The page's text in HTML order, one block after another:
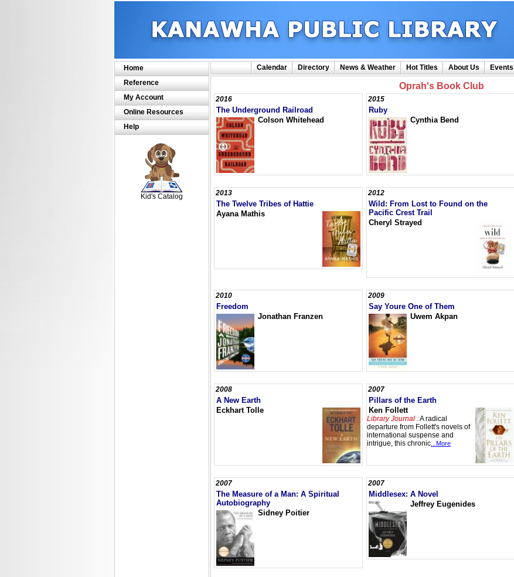
Home
Reference
My Account
Online Resources
Help
Kid's Catalog
Calendar Directory News & Weather Hot Titles About Us Events
Oprah's Book Club
2016
The Underground Railroad
Colson Whitehead
2015
Ruby
Cynthia Bend
2013
The Twelve Tribes of Hattie
Ayana Mathis
2012
Wild: From Lost to Found on the
Pacific Crest Trail
Cheryl Strayed
2010
Freedom
Jonathan Franzen
2009
Say Youre One of Them
Uwem Akpan
2008
A New Earth
Eckhart Tolle
2007
Pillars of the Earth
Ken Follett
Library Journal :A radical
departure from Follett's novels of
international suspense and
intrigue, this chronic ...More
2007
The Measure of a Man: A Spiritual
Autobiography
Sidney Poitier
2007
Middlesex: A Novel
Jeffrey Eugenides